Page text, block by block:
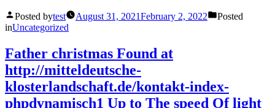
Posted bytest August 31, 2021February 2, 2022
Posted
inUncategorized
Father christmas Found at
http://mitteldeutsche-
klosterlandschaft.de/kontakt-index-
phpdynamisch1 Up to The speed Of light